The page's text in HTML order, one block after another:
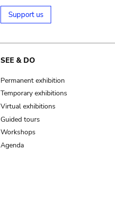
Support us
SEE & DO
Permanent exhibition
Temporary exhibitions
Virtual exhibitions
Guided tours
Workshops
Agenda